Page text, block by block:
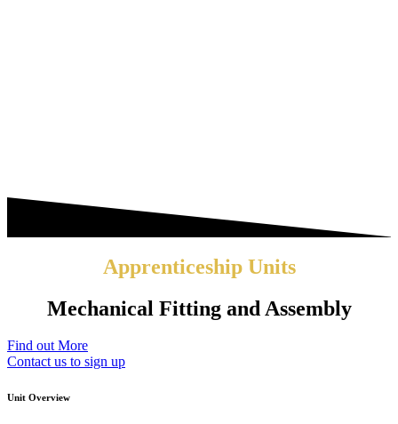
Apprenticeship Units
Mechanical Fitting and Assembly
Find out More
Contact us to sign up
Unit Overview